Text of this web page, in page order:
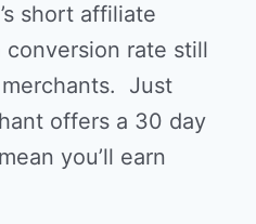
short affiliate
rate still
Just
offers a 30 day
you’ll earn